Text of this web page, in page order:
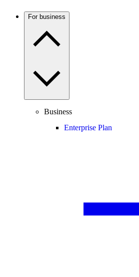
For business
Business
Enterprise Plan